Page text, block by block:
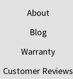
About
Blog
Warranty
Customer Reviews